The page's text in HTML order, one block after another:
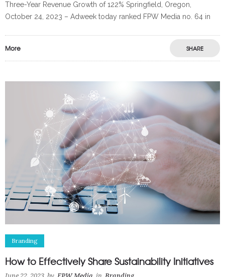
Three-Year Revenue Growth of 122% Springfield, Oregon,
October 24, 2023 – Adweek today ranked FPW Media no. 64 in
More SHARE
Branding
How to Effectively Share Sustainability Initiatives